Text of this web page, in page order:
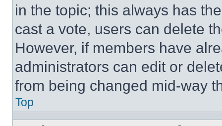
in the topic; this always has
cast a vote, users can delete
However, if members have
administrators can edit or
from being changed mid-way
Top